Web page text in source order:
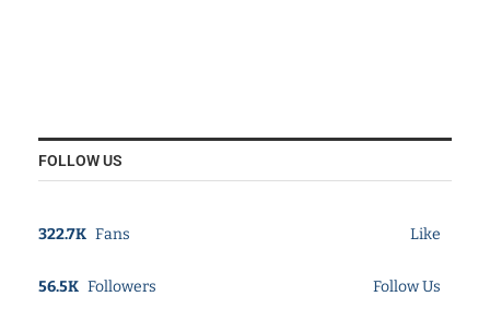
FOLLOW US
322.7K Fans Like
56.5K Followers Follow Us